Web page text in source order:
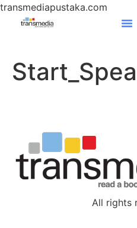
transmediapustaka.com
All rights